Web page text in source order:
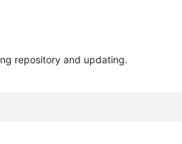
repository and updating.